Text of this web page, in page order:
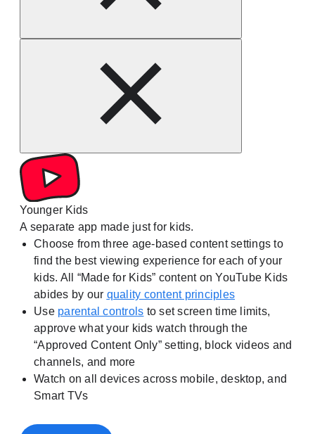
Younger Kids
A separate app made just for kids.
Choose from three age-based content settings to
find the best viewing experience for each of your
kids. All “Made for Kids” content on YouTube Kids
abides by our quality content principles
Use parental controls to set screen time limits,
approve what your kids watch through the
“Approved Content Only” setting, block videos and
channels, and more
Watch on all devices across mobile, desktop, and
Smart TVs